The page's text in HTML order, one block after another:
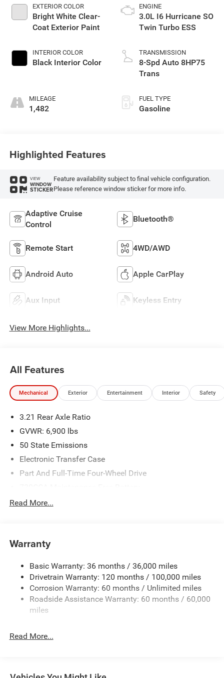
EXTERIOR COLOR
Bright White Clear-
Coat Exterior Paint
INTERIOR COLOR
Black Interior Color
MILEAGE
1,482
ENGINE
3.0L I6 Hurricane SO
Twin Turbo ESS
TRANSMISSION
8-Spd Auto 8HP75
Trans
FUEL TYPE
Gasoline
Highlighted Features
VIEW
WINDOW
STICKER
Feature availability subject to final vehicle configuration.
Please reference window sticker for more info.
Adaptive Cruise
Control
Bluetooth®
Remote Start 4WD/AWD
Android Auto Apple CarPlay
Aux Input Keyless Entry
View More Highlights...
All Features
Mechanical Exterior Entertainment Interior Safety
3.21 Rear Axle Ratio
GVWR: 6,900 lbs
50 State Emissions
Electronic Transfer Case
Part And Full-Time Four-Wheel Drive
48V Belt Starter Generator
Trailer Wiring Harness
HD Gas-Pressurized Shock Absorbers
Front And Rear Anti-Roll Bars
Electric Power-Assist Steering
26 Gal. Fuel Tank
Auto Locking Hubs
Read More...
Warranty
Basic Warranty: 36 months / 36,000 miles
Drivetrain Warranty: 120 months / 100,000 miles
Corrosion Warranty: 60 months / Unlimited miles
Roadside Assistance Warranty: 60 months / 60,000
miles
Read More...